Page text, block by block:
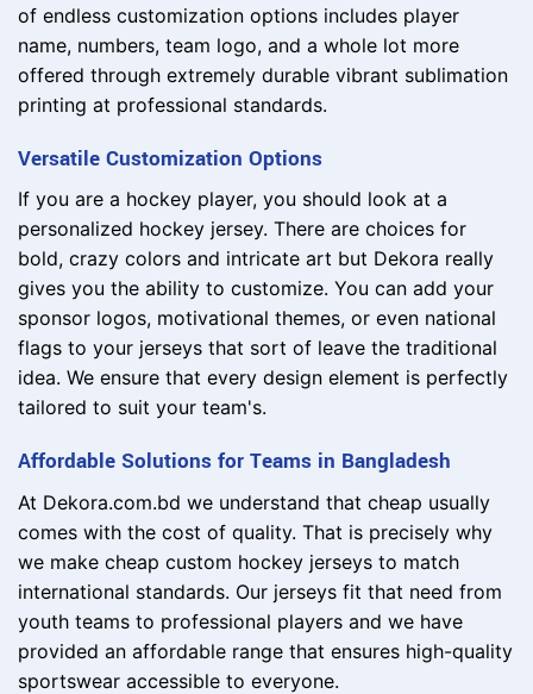
of endless customization options includes player
name, numbers, team logo, and a whole lot more
offered through extremely durable vibrant sublimation
printing at professional standards.
Versatile Customization Options
If you are a hockey player, you should look at a
personalized hockey jersey. There are choices for
bold, crazy colors and intricate art but Dekora really
gives you the ability to customize. You can add your
sponsor logos, motivational themes, or even national
flags to your jerseys that sort of leave the traditional
idea. We ensure that every design element is perfectly
tailored to suit your team's.
Affordable Solutions for Teams in Bangladesh
At Dekora.com.bd we understand that cheap usually
comes with the cost of quality. That is precisely why
we make cheap custom hockey jerseys to match
international standards. Our jerseys fit that need from
youth teams to professional players and we have
provided an affordable range that ensures high-quality
sportswear accessible to everyone.